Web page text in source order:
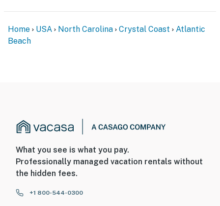
Home USA North Carolina Crystal Coast
Atlantic
Beach
What you see is what you pay.
Professionally managed vacation rentals without
the hidden fees.
+1 800-544-0300